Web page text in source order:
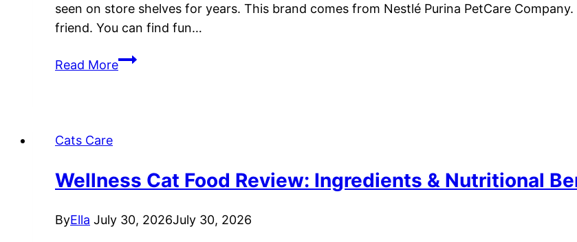
seen on store shelves for years. This brand comes from Nestlé Purina PetCare
friend. You can find fun…
Read MoreFriskies
Wet
and
Dry
Formulas
Cats Care
Wellness Cat Food Review: Ingredients & Nutritional
ByElla July 30, 2026July 30, 2026